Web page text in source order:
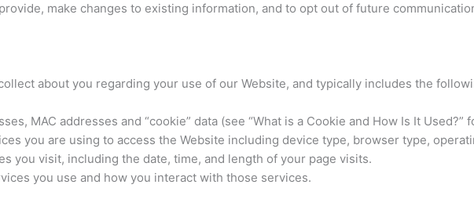
make changes to existing information, and to opt out of future
about you regarding your use of our Website, and typically includes the
MAC addresses and “cookie” data (see “What is a Cookie and How Is It Used?”
you are using to access the Website including device type, browser type,
you visit, including the date, time, and length of your page visits.
you use and how you interact with those services.